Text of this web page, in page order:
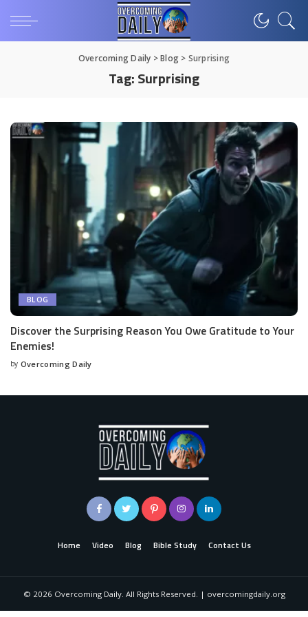
Overcoming Daily >Blog > Surprising
Tag:Surprising
BLOG
Discover the Surprising Reason You Owe Gratitude to Your
Enemies!
by Overcoming Daily
Home Video Blog Bible Study Contact Us
© 2026 Overcoming Daily. All Rights Reserved. | overcomingdaily.org